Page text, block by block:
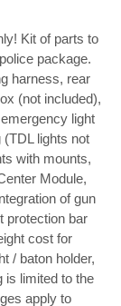
Kit of parts to
package.
harness, rear
(not included),
light
lights not
with mounts,
Module,
of gun
protection bar
cost for
/ baton holder,
is limited to the
apply to